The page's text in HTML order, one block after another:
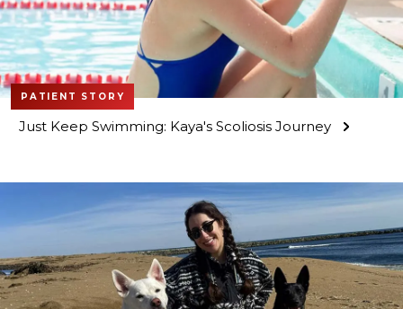
PATIENT STORY
Just Keep Swimming: Kaya's Scoliosis Journey